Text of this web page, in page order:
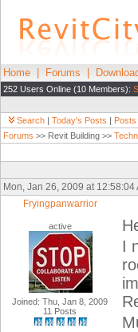
Home Forums
252 Users Online (10 Members):
Search | Today's Posts | Posts
Forums >> Revit Building >>
Mon, Jan 26, 2009 at
Fryingpanwarrior
active
Joined: Thu, Jan 8, 2009
11 Posts
I